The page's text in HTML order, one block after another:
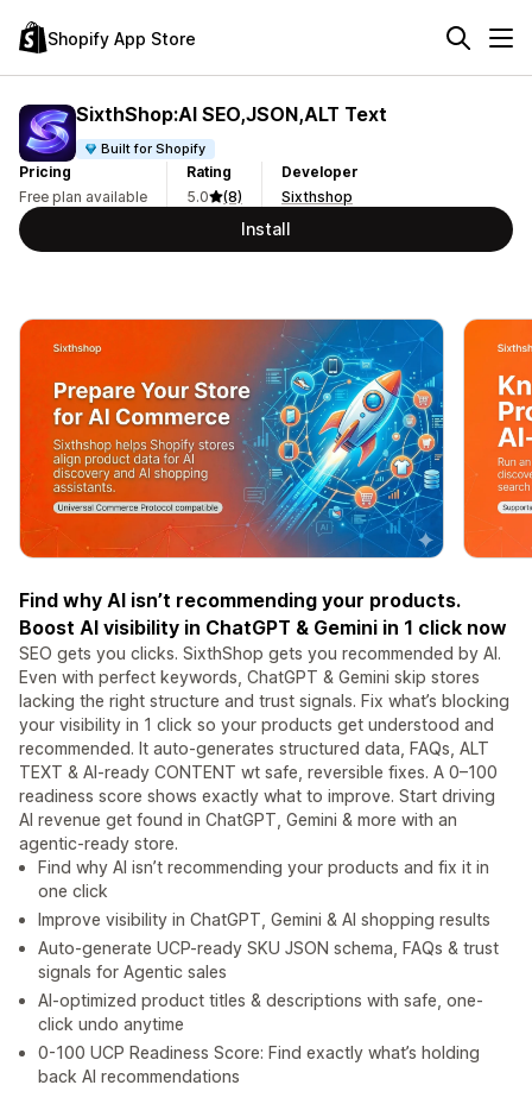
Shopify App Store
SixthShop:AI SEO,JSON,ALT Text
Built for Shopify
Pricing
Free plan available
Rating
5.0
(8)
Developer
Sixthshop
Install
Find why AI isn’t recommending your products.
Boost AI visibility in ChatGPT & Gemini in 1 click now
SEO gets you clicks. SixthShop gets you recommended by AI.
Even with perfect keywords, ChatGPT & Gemini skip stores
lacking the right structure and trust signals. Fix what’s blocking
your visibility in 1 click so your products get understood and
recommended. It auto-generates structured data, FAQs, ALT
TEXT & AI-ready CONTENT wt safe, reversible fixes. A 0–100
readiness score shows exactly what to improve. Start driving
AI revenue get found in ChatGPT, Gemini & more with an
agentic-ready store.
Find why AI isn’t recommending your products and fix it in
one click
Improve visibility in ChatGPT, Gemini & AI shopping results
Auto-generate UCP-ready SKU JSON schema, FAQs & trust
signals for Agentic sales
AI-optimized product titles & descriptions with safe, one-
click undo anytime
0-100 UCP Readiness Score: Find exactly what’s holding
back AI recommendations